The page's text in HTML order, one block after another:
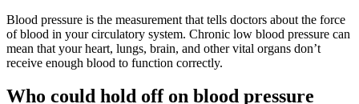
Blood pressure is the measurement that tells doctors about the force
of blood in your circulatory system. Chronic low blood pressure can
mean that your heart, lungs, brain, and other vital organs don’t
receive enough blood to function correctly.
Who could hold off on blood pressure